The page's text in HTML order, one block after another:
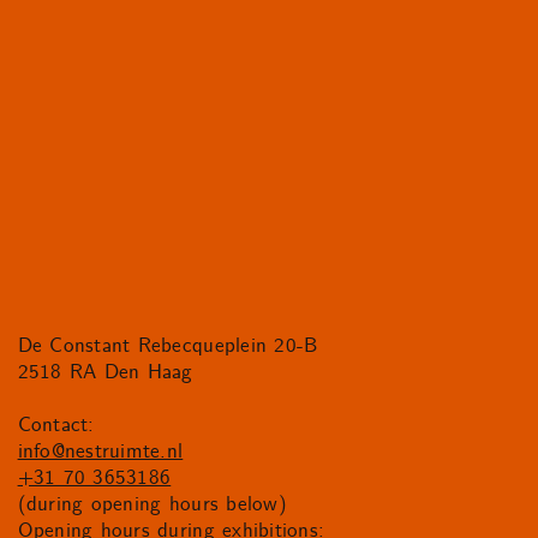
De Constant Rebecqueplein 20-B
2518 RA Den Haag
Contact:
info@nestruimte.nl
+31 70 3653186
(during opening hours below)
Opening hours during exhibitions: